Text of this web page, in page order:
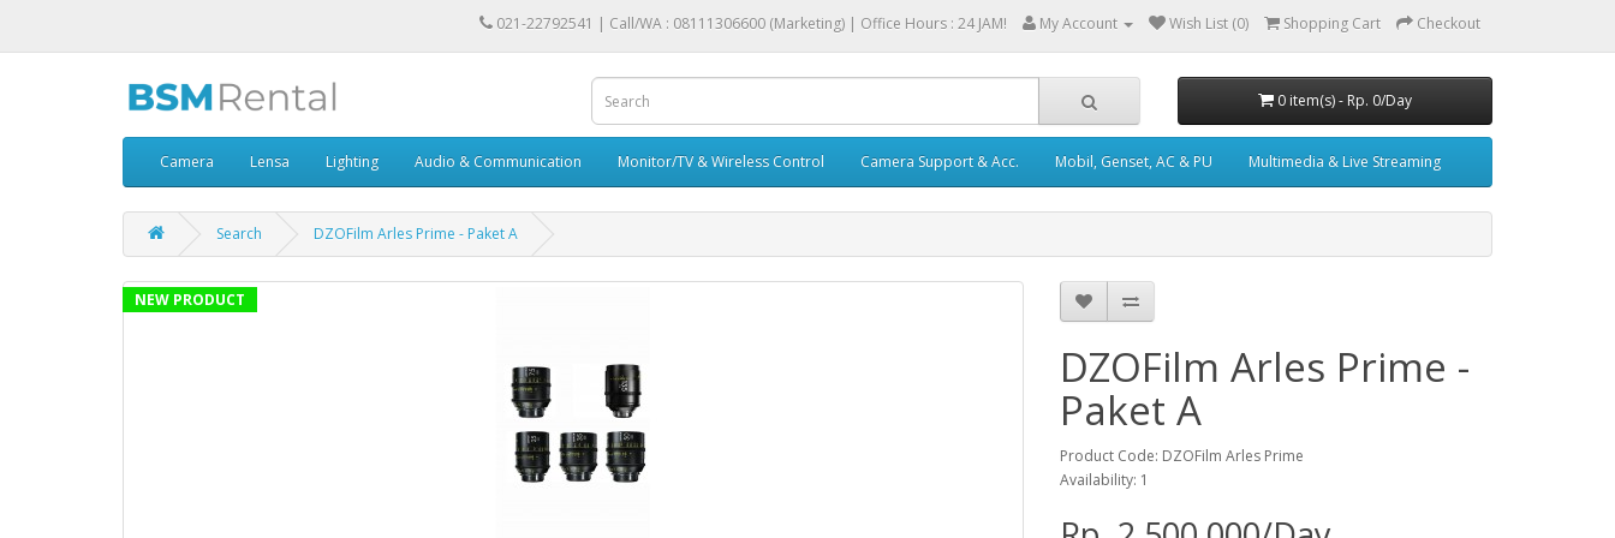
021-22792541 | Call/WA : 08111306600 (Marketing) | Office Hours : 24 JAM! My Account Wish List (0) Shopping Cart Checkout
0 item(s) - Rp. 0/Day
Camera Lensa Lighting Audio & Communication Monitor/TV & Wireless Control Camera Support & Acc. Mobil, Genset, AC & PU Multimedia & Live Streaming
Search DZOFilm Arles Prime - Paket A
NEW PRODUCT
DZOFilm Arles Prime -
Paket A
Product Code: DZOFilm Arles Prime
Availability: 1